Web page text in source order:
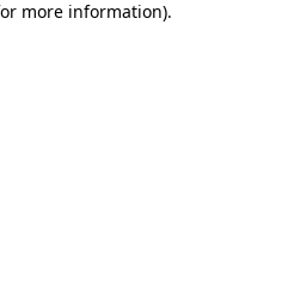
more information).